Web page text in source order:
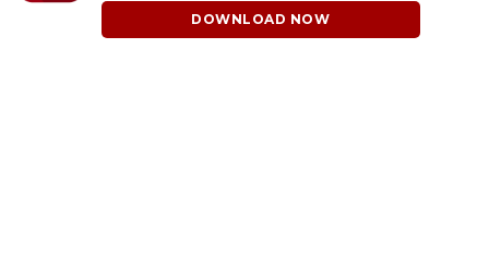
DOWNLOAD NOW